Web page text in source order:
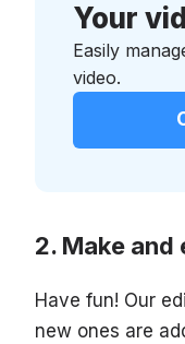
Your
Easily
video.
Make and
Have fun! Our
new ones are